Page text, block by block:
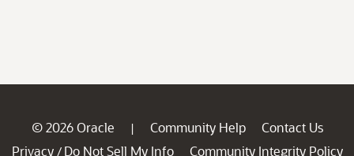
© 2026 Oracle | Community Help
Contact Us
Privacy / Do Not Sell My Info
Community Integrity Policy